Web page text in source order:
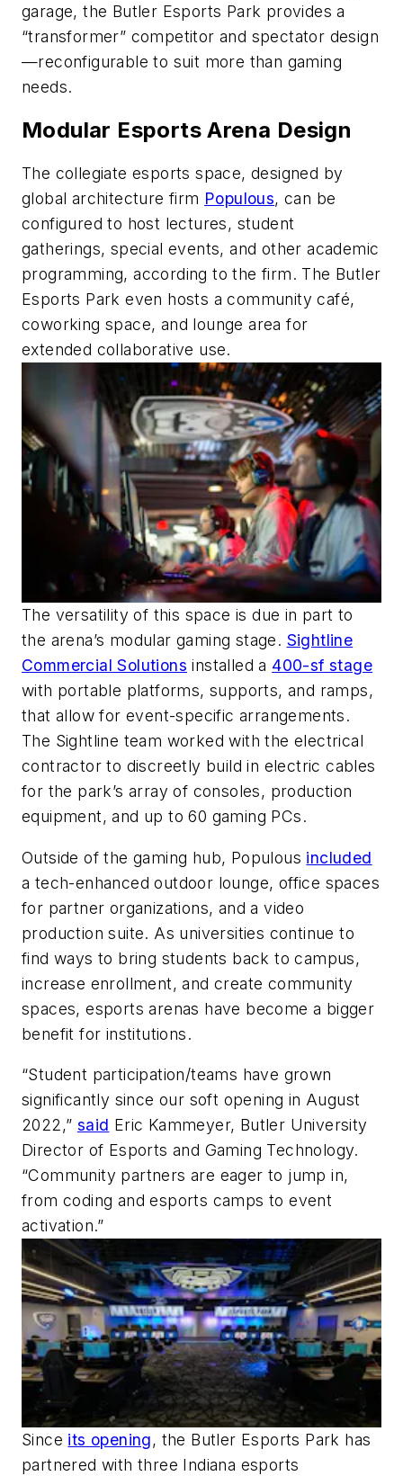
garage, the Butler Esports Park provides a
“transformer” competitor and spectator design
—reconfigurable to suit more than gaming
needs.
Modular Esports Arena Design
The collegiate esports space, designed by
global architecture firm Populous, can be
configured to host lectures, student
gatherings, special events, and other academic
programming, according to the firm. The Butler
Esports Park even hosts a community café,
coworking space, and lounge area for
extended collaborative use.
The versatility of this space is due in part to
the arena’s modular gaming stage. Sightline
Commercial Solutions installed a 400-sf stage
with portable platforms, supports, and ramps,
that allow for event-specific arrangements.
The Sightline team worked with the electrical
contractor to discreetly build in electric cables
for the park’s array of consoles, production
equipment, and up to 60 gaming PCs.
Outside of the gaming hub, Populous included
a tech-enhanced outdoor lounge, office spaces
for partner organizations, and a video
production suite. As universities continue to
find ways to bring students back to campus,
increase enrollment, and create community
spaces, esports arenas have become a bigger
benefit for institutions.
“Student participation/teams have grown
significantly since our soft opening in August
2022,” said Eric Kammeyer, Butler University
Director of Esports and Gaming Technology.
“Community partners are eager to jump in,
from coding and esports camps to event
activation.”
Since its opening, the Butler Esports Park has
partnered with three Indiana esports